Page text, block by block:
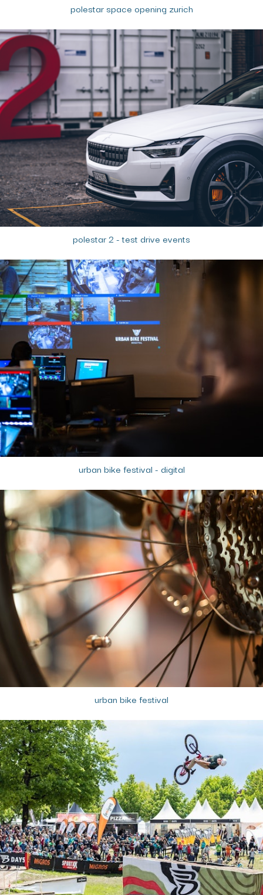
polestar space opening zurich
polestar 2 - test drive events
urban bike festival - digital
urban bike festival